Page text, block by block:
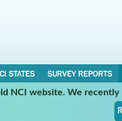
STATES
SURVEY REPORTS
NCI website. We